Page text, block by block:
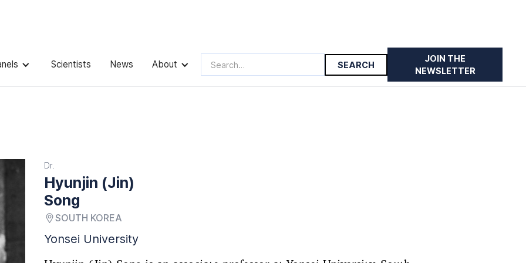
Scientists News About
JOIN THE
NEWSLETTER
Dr.
Hyunjin (Jin)
Song
SOUTH KOREA
Yonsei University